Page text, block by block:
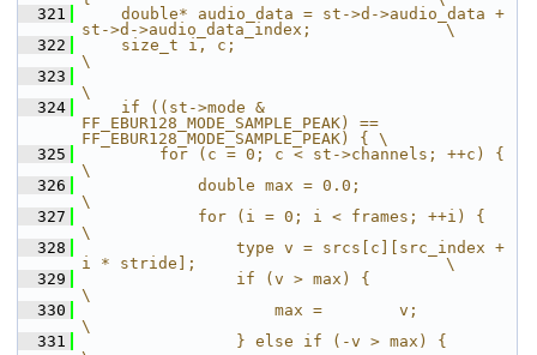
  321
    double* audio_data = st->d->audio_data +
st->d->audio_data_index;              \
  322
    size_t i, c;
\
  323
\
  324
    if ((st->mode &
FF_EBUR128_MODE_SAMPLE_PEAK) ==
FF_EBUR128_MODE_SAMPLE_PEAK) { \
  325
        for (c = 0; c < st->channels; ++c) {
\
  326
            double max = 0.0;
\
  327
            for (i = 0; i < frames; ++i) {
\
  328
                type v = srcs[c][src_index +
i * stride];                          \
  329
                if (v > max) {
\
  330
                    max =        v;
\
  331
                } else if (-v > max) {